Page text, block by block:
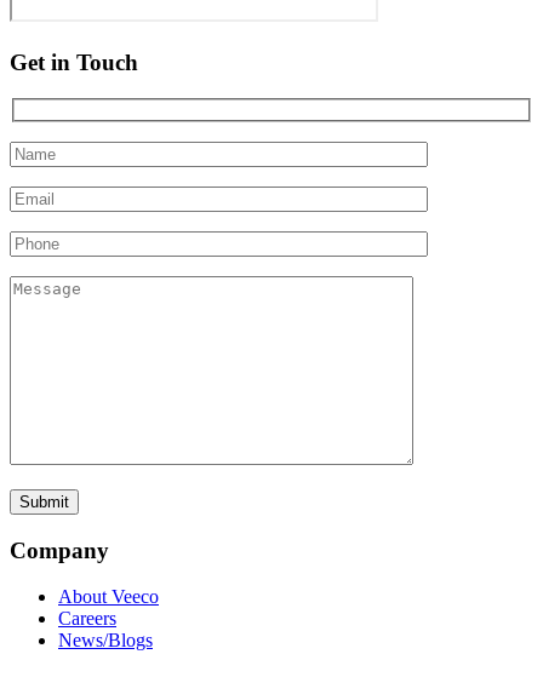
Get in Touch
Company
About Veeco
Careers
News/Blogs